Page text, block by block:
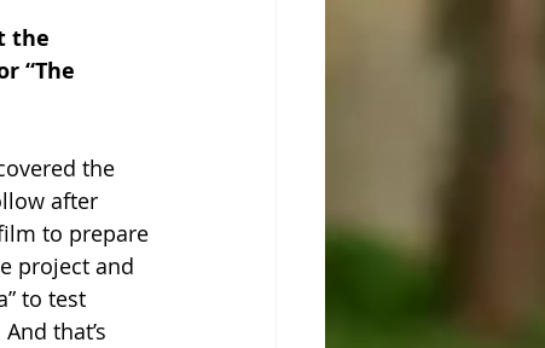
the
“The
the
after
to prepare
project and
to test
that’s